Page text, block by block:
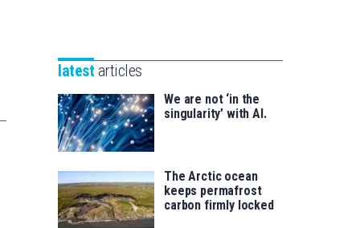
saila
for
latest articles
We are not ‘in the
singularity’ with AI.
The Arctic ocean
keeps permafrost
carbon firmly locked